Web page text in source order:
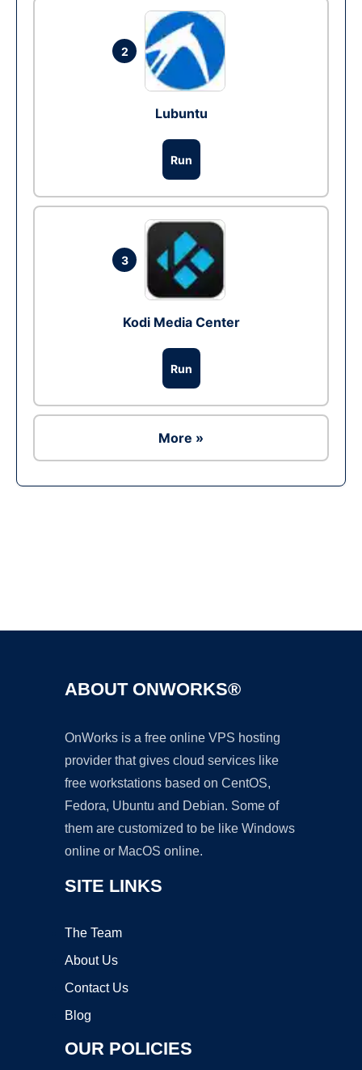
2
Lubuntu
Run
3
Kodi Media Center
Run
More »
ABOUT ONWORKS®
OnWorks is a free online VPS hosting
provider that gives cloud services like
free workstations based on CentOS,
Fedora, Ubuntu and Debian. Some of
them are customized to be like Windows
online or MacOS online.
SITE LINKS
The Team
About Us
Contact Us
Blog
OUR POLICIES